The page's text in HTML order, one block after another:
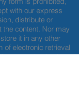
with our express
distribute or
content. Nor may
it in any other
of electronic retrieval
received written